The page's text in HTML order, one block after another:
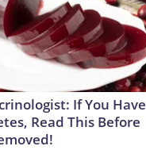
If You Have
Read This Before